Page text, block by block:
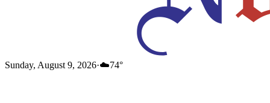
Sunday, August 9, 2026·☁️74°